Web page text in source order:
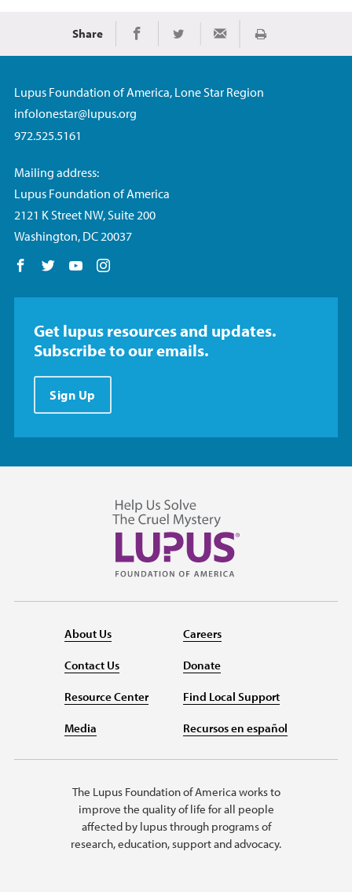
Share Share on Facebook
Share on TwitterShare via Email
Print
Lupus Foundation of America, Lone Star Region
infolonestar@lupus.org
972.525.5161
Mailing address:
Lupus Foundation of America
2121 K Street NW, Suite 200
Washington, DC 20037
Follow us on Facebook
Follow us on Twitter
Follow us on YouTube
Get lupus resources and updates.
Subscribe to our emails.
Sign Up
About Us
Contact Us
Resource Center
Media
Careers
Donate
Find Local Support
Recursos en español
The Lupus Foundation of America works to
improve the quality of life for all people
affected by lupus through programs of
research, education, support and advocacy.